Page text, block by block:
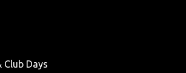
Club Days